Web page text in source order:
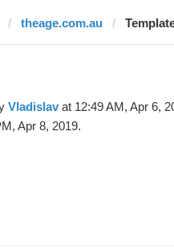
theage.com.au
Vladislav at 12:49 AM, Apr 6,
Apr 8, 2019.